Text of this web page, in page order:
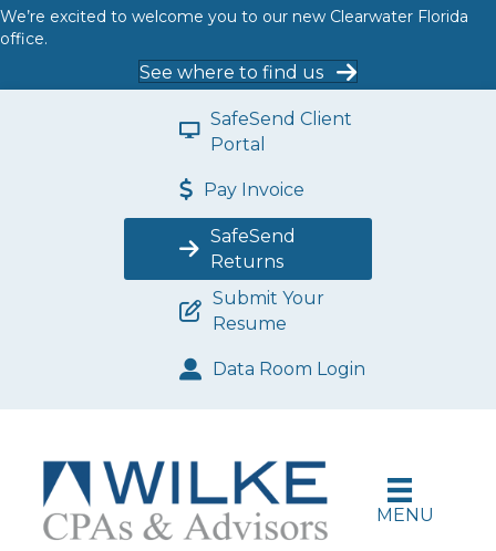
We’re excited to welcome you to our new Clearwater Florida
office.
See where to find us
SafeSend Client
Portal
Pay Invoice
SafeSend
Returns
Submit Your
Resume
Data Room Login
MENU